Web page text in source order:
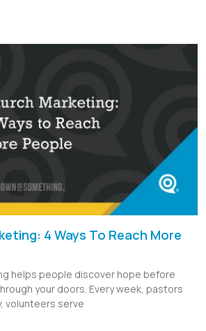
4 Ways To Reach More
helps people discover hope before
your doors. Every week, pastors
volunteers serve